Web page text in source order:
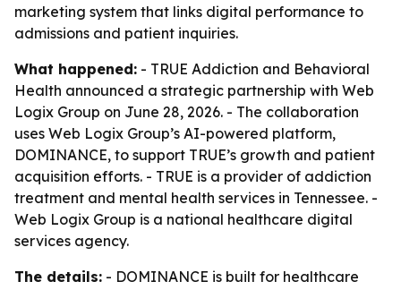
marketing system that links digital performance to
admissions and patient inquiries.
What happened: - TRUE Addiction and Behavioral
Health announced a strategic partnership with Web
Logix Group on June 28, 2026. - The collaboration
uses Web Logix Group’s AI-powered platform,
DOMINANCE, to support TRUE’s growth and patient
acquisition efforts. - TRUE is a provider of addiction
treatment and mental health services in Tennessee. -
Web Logix Group is a national healthcare digital
services agency.
The details: - DOMINANCE is built for healthcare